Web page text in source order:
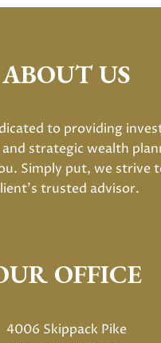
ABOUT US
to providing
strategic wealth
Simply put, we strive
trusted advisor.
OFFICE
4006 Skippack Pike